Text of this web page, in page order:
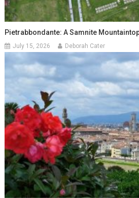
Pietrabbondante: A Samnite
July 15, 2026 Deborah Cater